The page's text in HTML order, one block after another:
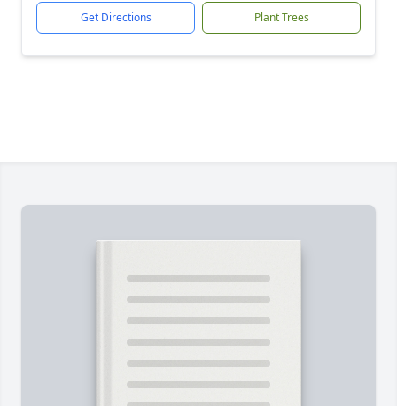
Get Directions Plant Trees